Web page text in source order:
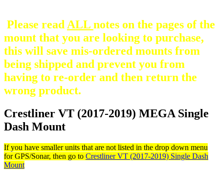
Please read ALL notes on the pages of the
mount that you are looking to purchase,
this will save mis-ordered mounts from
being shipped and prevent you from
having to re-order and then return the
wrong product.
Crestliner VT (2017-2019) MEGA Single
Dash Mount
If you have smaller units that are not listed in the drop down menu
for GPS/Sonar, then go to Crestliner VT (2017-2019) Single Dash
Mount